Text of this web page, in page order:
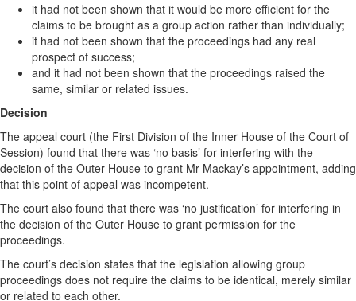
it had not been shown that it would be more efficient for the
claims to be brought as a group action rather than individually;
it had not been shown that the proceedings had any real
prospect of success;
and it had not been shown that the proceedings raised the
same, similar or related issues.
Decision
The appeal court (the First Division of the Inner House of the Court of
Session) found that there was ‘no basis’ for interfering with the
decision of the Outer House to grant Mr Mackay’s appointment, adding
that this point of appeal was incompetent.
The court also found that there was ‘no justification’ for interfering in
the decision of the Outer House to grant permission for the
proceedings.
The court’s decision states that the legislation allowing group
proceedings does not require the claims to be identical, merely similar
or related to each other.